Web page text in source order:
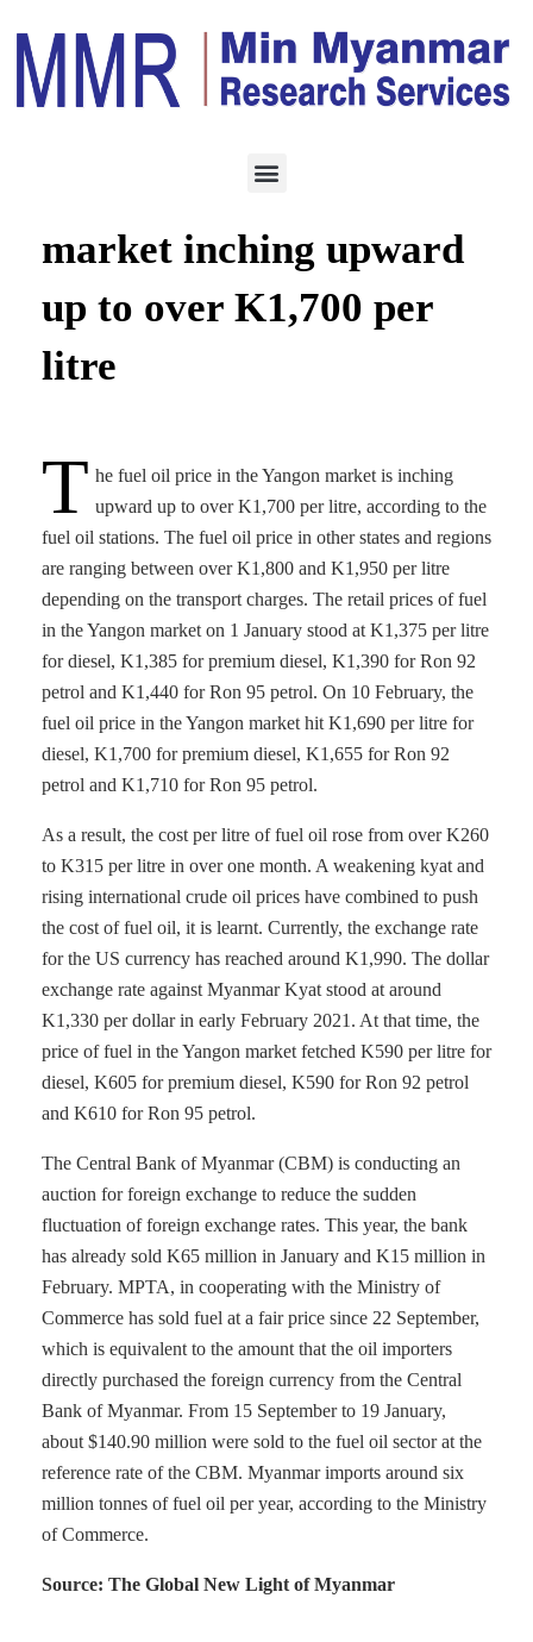
Fuel oil prices in Ygn
market inching upward
up to over K1,700 per
litre
T he fuel oil price in the Yangon market is inching
upward up to over K1,700 per litre, according to the
fuel oil stations. The fuel oil price in other states and regions
are ranging between over K1,800 and K1,950 per litre
depending on the transport charges. The retail prices of fuel
in the Yangon market on 1 January stood at K1,375 per litre
for diesel, K1,385 for premium diesel, K1,390 for Ron 92
petrol and K1,440 for Ron 95 petrol. On 10 February, the
fuel oil price in the Yangon market hit K1,690 per litre for
diesel, K1,700 for premium diesel, K1,655 for Ron 92
petrol and K1,710 for Ron 95 petrol.
As a result, the cost per litre of fuel oil rose from over K260
to K315 per litre in over one month. A weakening kyat and
rising international crude oil prices have combined to push
the cost of fuel oil, it is learnt. Currently, the exchange rate
for the US currency has reached around K1,990. The dollar
exchange rate against Myanmar Kyat stood at around
K1,330 per dollar in early February 2021. At that time, the
price of fuel in the Yangon market fetched K590 per litre for
diesel, K605 for premium diesel, K590 for Ron 92 petrol
and K610 for Ron 95 petrol.
The Central Bank of Myanmar (CBM) is conducting an
auction for foreign exchange to reduce the sudden
fluctuation of foreign exchange rates. This year, the bank
has already sold K65 million in January and K15 million in
February. MPTA, in cooperating with the Ministry of
Commerce has sold fuel at a fair price since 22 September,
which is equivalent to the amount that the oil importers
directly purchased the foreign currency from the Central
Bank of Myanmar. From 15 September to 19 January,
about $140.90 million were sold to the fuel oil sector at the
reference rate of the CBM. Myanmar imports around six
million tonnes of fuel oil per year, according to the Ministry
of Commerce.
Source: The Global New Light of Myanmar